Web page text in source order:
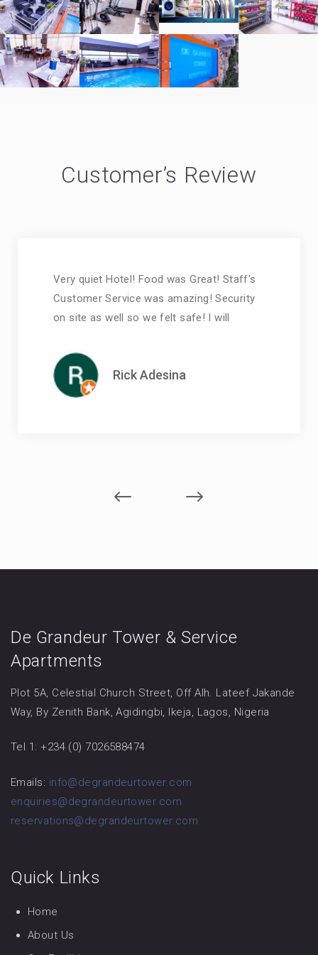
Customer’s Review
Very quiet Hotel! Food was Great! Staff's
Customer Service was amazing! Security
on site as well so we felt safe! I will
Rick Adesina
De Grandeur Tower & Service
Apartments
Plot 5A, Celestial Church Street, Off Alh. Lateef Jakande
Way, By Zenith Bank, Agidingbi, Ikeja, Lagos, Nigeria
Tel 1: +234 (0) 7026588474
Emails: info@degrandeurtower.com
enquiries@degrandeurtower.com
reservations@degrandeurtower.com
Quick Links
Home
About Us